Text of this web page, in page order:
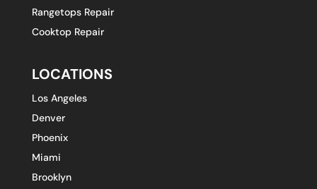
Rangetops Repair
Cooktop Repair
LOCATIONS
Los Angeles
Denver
Phoenix
Miami
Brooklyn